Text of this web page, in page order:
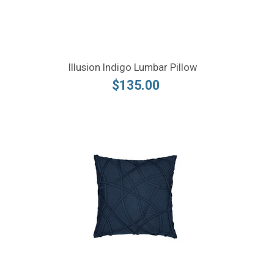
Illusion Indigo Lumbar Pillow
$135.00